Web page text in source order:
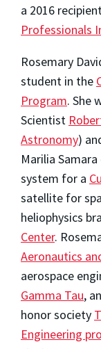
a 2016
Professionals
Rosemary
student in the
Program. She
Scientist
Astronomy)
Marilia
system for a
satellite for
heliophysics
Center.
Aeronautics
aerospace
Gamma Tau,
honor society
Engineering